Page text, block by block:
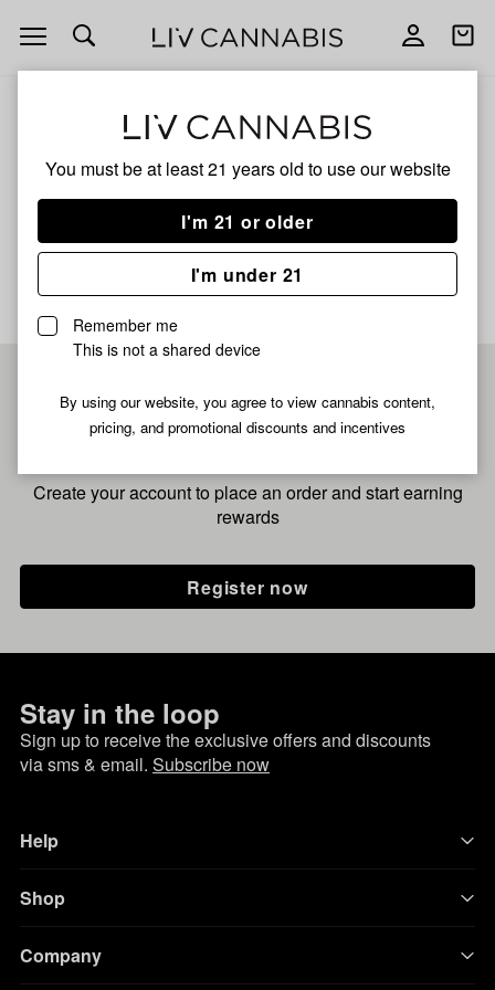
You must be at least 21 years old to use our website
I'm 21 or older
I'm under 21
Remember me
This is not a shared device
By using our website, you agree to view cannabis content,
pricing, and promotional discounts and incentives
Open
navigation
Open
Mango Sherbert
No description available yet
Pre-register now for
fastest checkout
Create your account to place an order and start earning
rewards
Register now
Stay in the loop
Sign up to receive the exclusive offers and discounts
via sms & email. Subscribe now
Help
Shop
Company